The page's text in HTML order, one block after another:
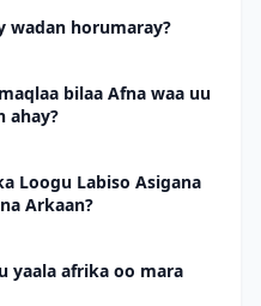
wadan horumaray?
bilaa Afna waa uu
ahay?
Loogu Labiso Asigana
Arkaan?
yaala afrika oo mara